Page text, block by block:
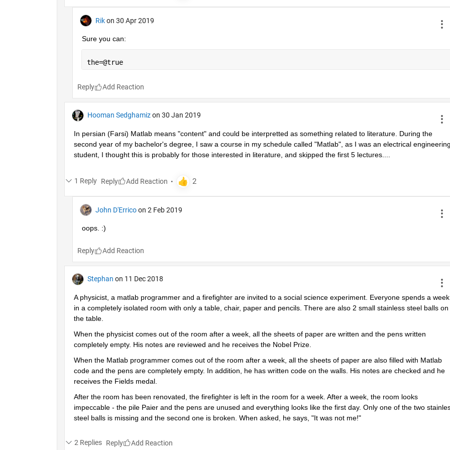
Rik on 30 Apr 2019
Sure you can:
the=@true
Reply
Hooman Sedghamiz on 30 Jan 2019
In persian (Farsi) Matlab means "content" and could be interpretted as something related to literature. During the
second year of my bachelor's degree, I saw a course in my schedule called "Matlab", as I was an electrical engineering
student, I thought this is probably for those interested in literature, and skipped the first 5 lectures....
1 Reply Reply
John D'Errico on 2 Feb 2019
oops. :)
Reply
Stephan on 11 Dec 2018
A physicist, a matlab programmer and a firefighter are invited to a social science experiment. Everyone spends a week
in a completely isolated room with only a table, chair, paper and pencils. There are also 2 small stainless steel balls on
the table.
When the physicist comes out of the room after a week, all the sheets of paper are written and the pens written
completely empty. His notes are reviewed and he receives the Nobel Prize.
When the Matlab programmer comes out of the room after a week, all the sheets of paper are also filled with Matlab
code and the pens are completely empty. In addition, he has written code on the walls. His notes are checked and he
receives the Fields medal.
After the room has been renovated, the firefighter is left in the room for a week. After a week, the room looks
impeccable - the pile Paier and the pens are unused and everything looks like the first day. Only one of the two
steel balls is missing and the second one is broken. When asked, he says, "It was not me!"
2 Replies Reply